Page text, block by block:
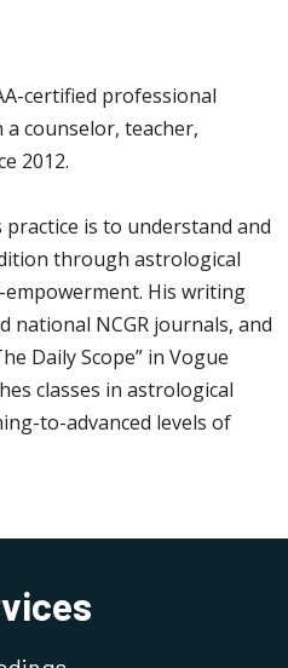
certified professional
counselor, teacher,
2012.
is to understand and
through astrological
His writing
national NCGR journals, and
Daily Scope” in Vogue
classes in astrological
to-advanced levels of